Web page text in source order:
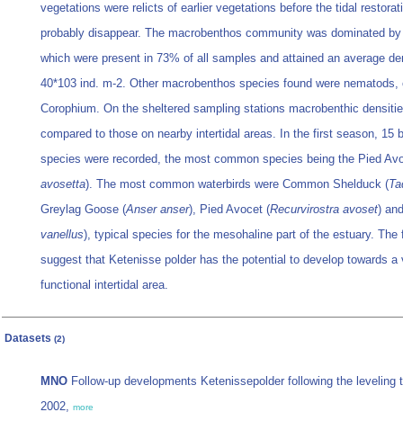
vegetations were relicts of earlier vegetations before the tidal
probably disappear. The macrobenthos community was dominated
which were present in 73% of all samples and attained an average
40*103 ind. m-2. Other macrobenthos species found were nematods,
Corophium. On the sheltered sampling stations macrobenthic
compared to those on nearby intertidal areas. In the first season, 15
species were recorded, the most common species being the Pied
avosetta). The most common waterbirds were Common Shelduck (
Greylag Goose (Anser anser), Pied Avocet (Recurvirostra avoset)
vanellus), typical species for the mesohaline part of the estuary. The
suggest that Ketenisse polder has the potential to develop towards a
functional intertidal area.
Datasets (2)
MNO Follow-up developments Ketenissepolder following the leveling
2002, more